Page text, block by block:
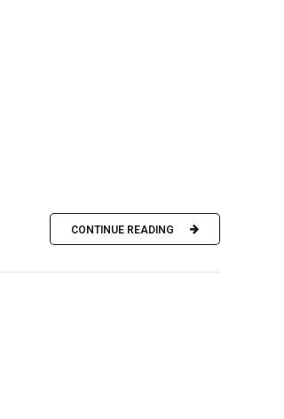
CONTINUE READING